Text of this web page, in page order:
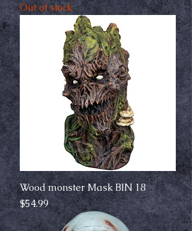
Out of stock
Wood monster Mask BIN 18
Price
$54.99